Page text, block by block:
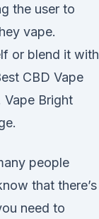
the user to
vape.
or blend it with
CBD Vape
Vape Bright
people
that there’s
need to